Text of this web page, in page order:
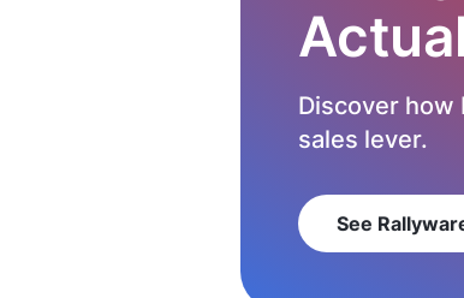
Discover how
sales lever.
See